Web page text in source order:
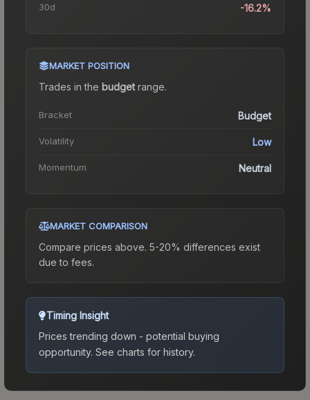
30d -16.2%
MARKET POSITION
Trades in the budgetrange.
Bracket Budget
Volatility Low
Momentum Neutral
MARKET COMPARISON
Compare prices above. 5-20% differences exist
due to fees.
Timing Insight
Prices trending down - potential buying
opportunity. See charts for history.